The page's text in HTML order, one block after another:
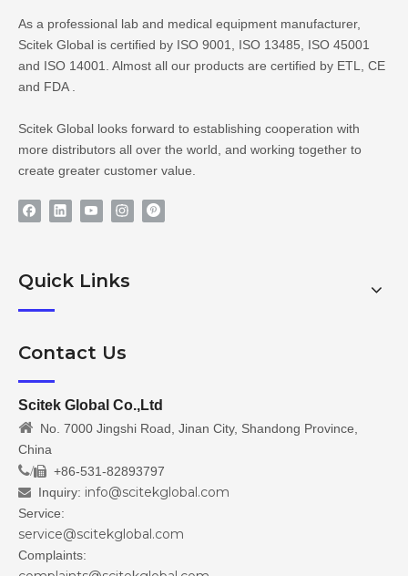
As a professional lab and medical equipment manufacturer,
Scitek Global is certified by ISO 9001, ISO 13485, ISO 45001
and ISO 14001. Almost all our products are certified by ETL, CE
and FDA .
Scitek Global looks forward to establishing cooperation with
more distributors all over the world, and working together to
create greater customer value.
Quick Links
Contact Us
Scitek Global Co.,Ltd
 No. 7000 Jingshi Road, Jinan City, Shandong Province,
China
/ +86-531-82893797
 Inquiry: info@scitekglobal.com
Service:
service@scitekglobal.com
Complaints: